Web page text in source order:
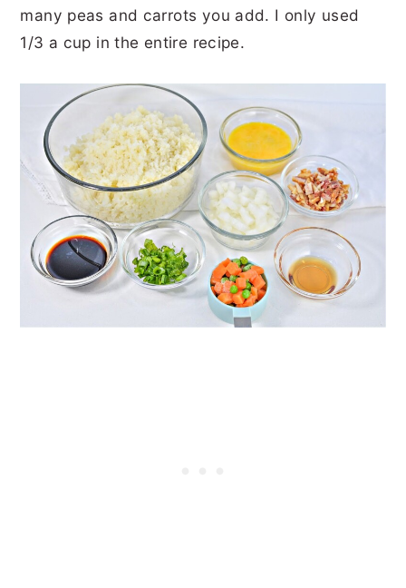
many peas and carrots you add. I only used
1/3 a cup in the entire recipe.